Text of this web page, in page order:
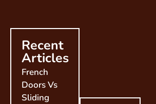
Recent
Articles
French
Doors Vs
Sliding